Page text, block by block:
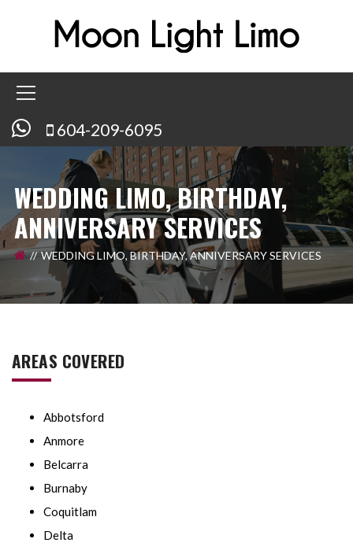
604-209-6095
WEDDING LIMO, BIRTHDAY,
ANNIVERSARY SERVICES
WEDDING LIMO, BIRTHDAY, ANNIVERSARY SERVICES
AREAS COVERED
Abbotsford
Anmore
Belcarra
Burnaby
Coquitlam
Delta